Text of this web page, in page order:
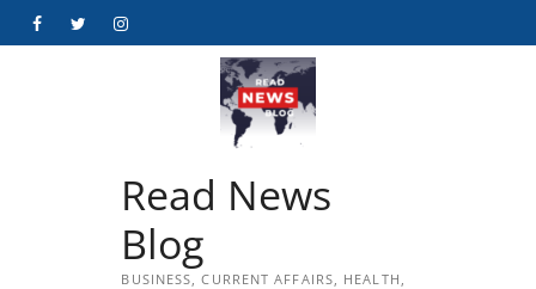
FacebookTwitterInstagram
Read News
Blog
BUSINESS, CURRENT AFFAIRS, HEALTH,